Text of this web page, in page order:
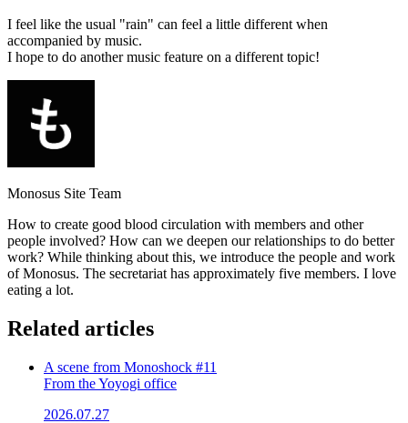
I feel like the usual "rain" can feel a little different when
accompanied by music.
I hope to do another music feature on a different topic!
Monosus Site Team
How to create good blood circulation with members and other
people involved? How can we deepen our relationships to do better
work? While thinking about this, we introduce the people and work
of Monosus. The secretariat has approximately five members. I love
eating a lot.
Related articles
A scene from Monoshock #11
From the Yoyogi office
2026.07.27